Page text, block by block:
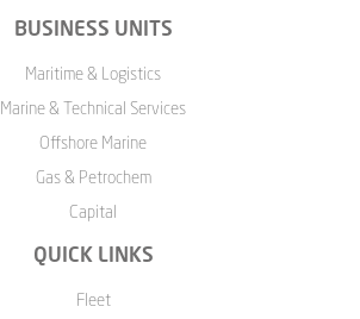
BUSINESS UNITS
Maritime & Logistics
Marine & Technical Services
Offshore Marine
Gas & Petrochem
Capital
QUICK LINKS
Fleet